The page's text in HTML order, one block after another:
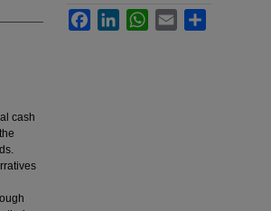
cash
FacebookLinkedInWhatsApp
Email